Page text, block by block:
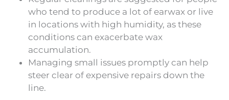
who tend to produce a lot of earwax or live
in locations with high humidity, as these
conditions can exacerbate wax
accumulation.
Managing small issues promptly can help
steer clear of expensive repairs down the
line.